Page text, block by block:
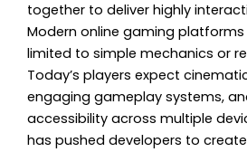
together to deliver highly
Modern online gaming
limited to simple mechanics or
Today’s players expect
engaging gameplay systems,
accessibility across multiple
has pushed developers to